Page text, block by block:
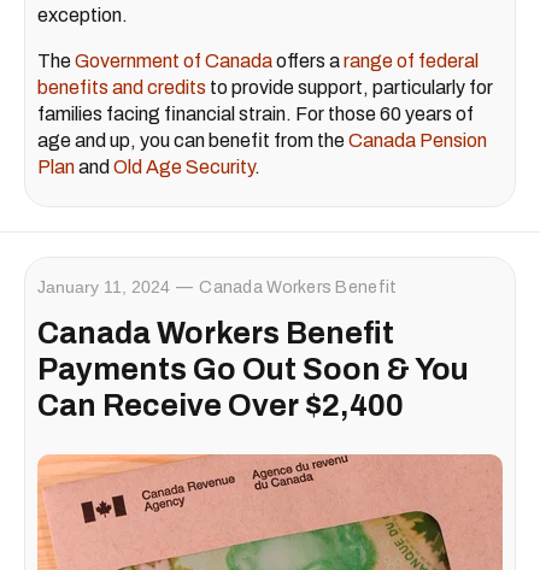
exception.
TheGovernment of Canadaoffers arange of federal
benefits and credits to provide support, particularly for
families facing financial strain. For those 60 years of
age and up, you can benefit from theCanada Pension
Planand Old Age Security.
January 11, 2024 Canada Workers Benefit
Canada Workers Benefit
Payments Go Out Soon & You
Can Receive Over $2,400